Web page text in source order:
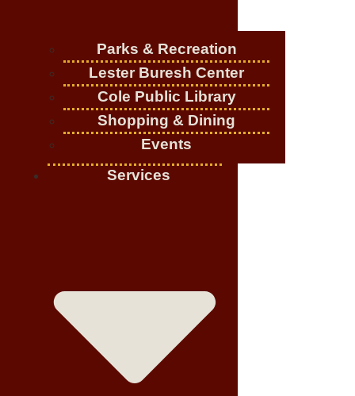
Parks & Recreation
Lester Buresh Center
Cole Public Library
Shopping & Dining
Events
Services